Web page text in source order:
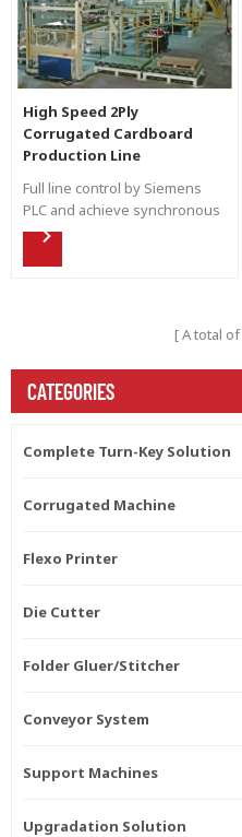
High Speed 2Ply
Corrugated Cardboard
Production Line
Full line control by Siemens
PLC and achieve synchronous
control. Flexible high speed
A total of
CATEGORIES
Complete Turn-Key Solution
Corrugated Machine
Flexo Printer
Die Cutter
Folder Gluer/Stitcher
Conveyor System
Support Machines
Upgradation Solution